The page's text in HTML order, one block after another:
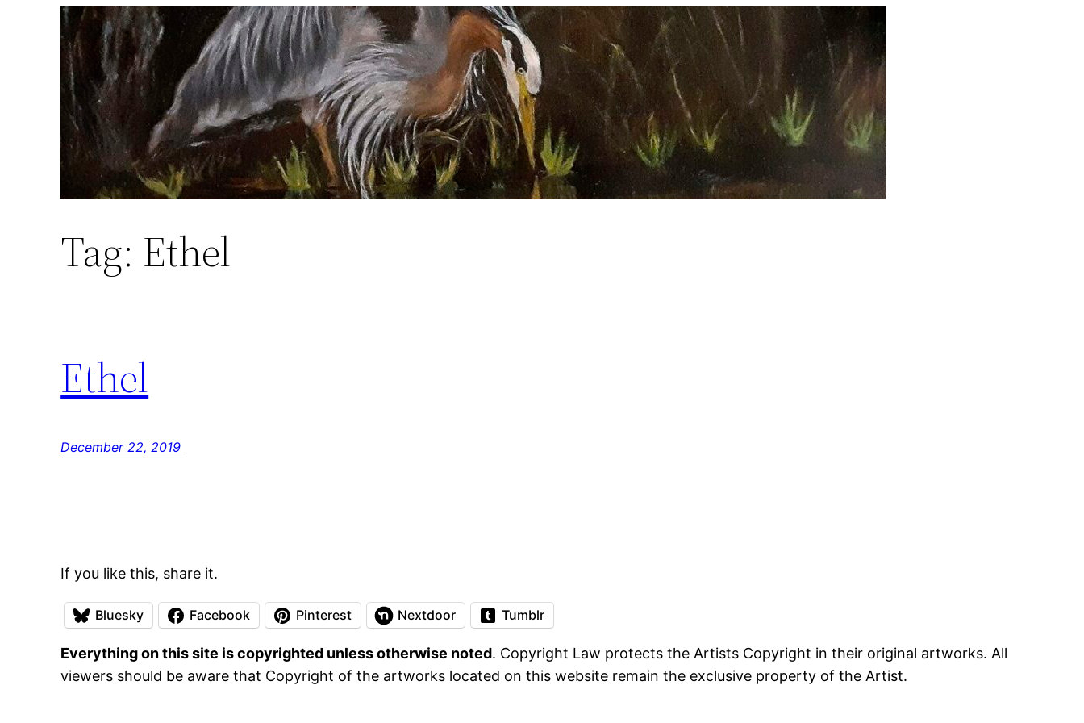
Tag: Ethel
Ethel
December 22, 2019
If you like this, share it.
Bluesky Facebook Pinterest Nextdoor Tumblr
Everything on this site is copyrighted unless otherwise noted. Copyright Law protects the Artists Copyright in their original artworks. All
viewers should be aware that Copyright of the artworks located on this website remain the exclusive property of the Artist.